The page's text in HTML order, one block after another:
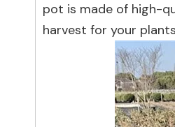
pot is made of high-
harvest for your